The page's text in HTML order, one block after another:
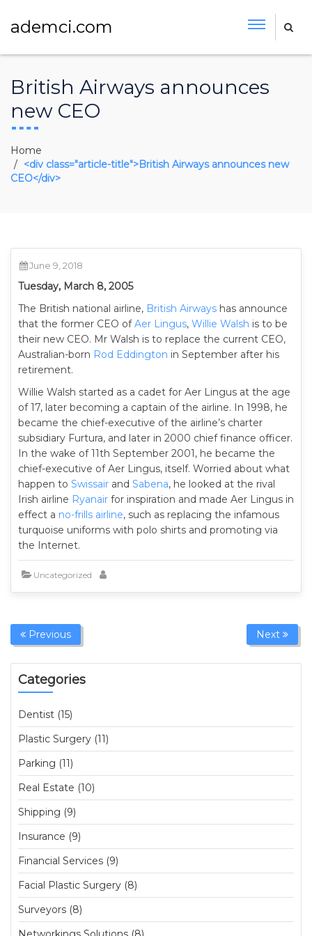
ademci.com
British Airways announces
new CEO
Home
<div class="article-title">British Airways announces new
CEO</div>
June 9, 2018
Tuesday, March 8, 2005
The British national airline, British Airways has announce
that the former CEO ofAer Lingus, Willie Walsh is to be
their new CEO. Mr Walsh is to replace the current CEO,
Australian-born Rod Eddington in September after his
retirement.
Willie Walsh started as a cadet for Aer Lingus at the age
of 17, later becoming a captain of the airline. In 1998, he
became the chief-executive of the airline’s charter
subsidiary Furtura, and later in 2000 chief finance officer.
In the wake of 11th September 2001, he became the
chief-executive of Aer Lingus, itself. Worried about what
happen to Swissair and Sabena, he looked at the rival
Irish airline Ryanair for inspiration and made Aer Lingus in
effect a no-frills airline, such as replacing the infamous
turquoise uniforms with polo shirts and promoting via
the Internet.
Uncategorized
Previous Next
Categories
Dentist (15)
Plastic Surgery (11)
Parking (11)
Real Estate (10)
Shipping (9)
Insurance (9)
Financial Services (9)
Facial Plastic Surgery (8)
Surveyors (8)